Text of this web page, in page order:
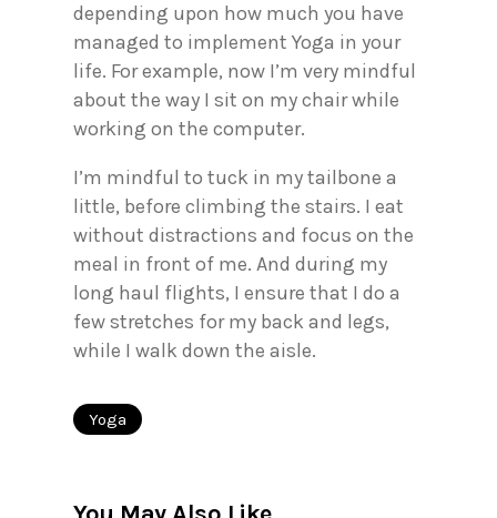
depending upon how much you have
managed to implement Yoga in your
life. For example, now I’m very mindful
about the way I sit on my chair while
working on the computer.
I’m mindful to tuck in my tailbone a
little, before climbing the stairs. I eat
without distractions and focus on the
meal in front of me. And during my
long haul flights, I ensure that I do a
few stretches for my back and legs,
while I walk down the aisle.
Yoga